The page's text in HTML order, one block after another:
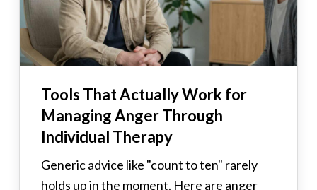
Tools That Actually Work for
Managing Anger Through
Individual Therapy
Generic advice like "count to ten" rarely
holds up in the moment. Here are anger